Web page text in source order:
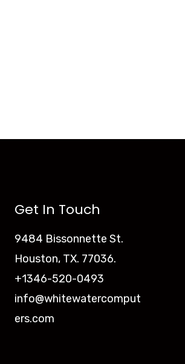
Get In Touch
9484 Bissonnette St.
Houston, TX. 77036.
+1346-520-0493
info@whitewatercomput
ers.com